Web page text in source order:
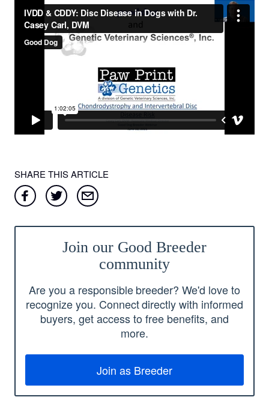
SHARE THIS ARTICLE
Join our Good Breeder
community
Are you a responsible breeder? We'd love to
recognize you. Connect directly with informed
buyers, get access to free benefits, and
more.
Join as Breeder